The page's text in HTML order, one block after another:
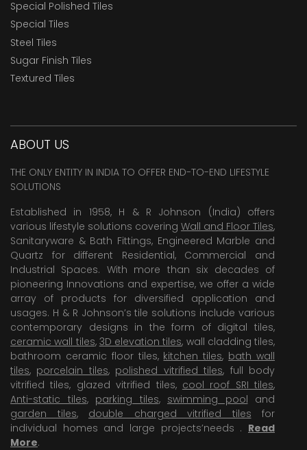
Special Polished Tiles
Special Tiles
Steel Tiles
Sugar Finish Tiles
Textured Tiles
ABOUT US
THE ONLY ENTITY IN INDIA TO OFFER END-TO-END LIFESTYLE
SOLUTIONS
Established in 1958, H & R Johnson (India) offers
various lifestyle solutions covering Wall and Floor Tiles,
Sanitaryware & Bath Fittings, Engineered Marble and
Quartz for different Residential, Commercial and
Industrial Spaces. With more than six decades of
pioneering Innovations and expertise, we offer a wide
array of products for diversified application and
usages. H & R Johnson’s tile solutions include various
contemporary designs in the form of digital tiles,
ceramic wall tiles, 3D elevation tiles, wall cladding tiles,
bathroom ceramic floor tiles, kitchen tiles, bath wall
tiles, porcelain tiles, polished vitrified tiles, full body
vitrified tiles, glazed vitrified tiles, cool roof SRI tiles,
Anti-static tiles, parking tiles, swimming pool and
garden tiles, double charged vitrified tiles for
individual homes and large projects’needs . Read
More.